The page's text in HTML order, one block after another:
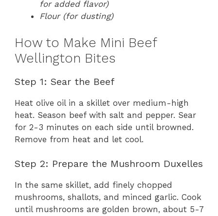
for added flavor)
Flour (for dusting)
How to Make Mini Beef
Wellington Bites
Step 1: Sear the Beef
Heat olive oil in a skillet over medium-high
heat. Season beef with salt and pepper. Sear
for 2-3 minutes on each side until browned.
Remove from heat and let cool.
Step 2: Prepare the Mushroom Duxelles
In the same skillet, add finely chopped
mushrooms, shallots, and minced garlic. Cook
until mushrooms are golden brown, about 5-7